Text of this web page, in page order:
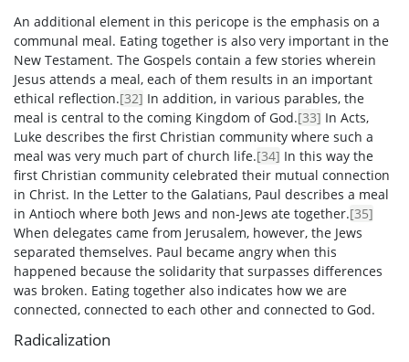
An additional element in this pericope is the emphasis on a
communal meal. Eating together is also very important in the
New Testament. The Gospels contain a few stories wherein
Jesus attends a meal, each of them results in an important
ethical reflection.[32] In addition, in various parables, the
meal is central to the coming Kingdom of God.[33] In Acts,
Luke describes the first Christian community where such a
meal was very much part of church life.[34] In this way the
first Christian community celebrated their mutual connection
in Christ. In the Letter to the Galatians, Paul describes a meal
in Antioch where both Jews and non-Jews ate together.[35]
When delegates came from Jerusalem, however, the Jews
separated themselves. Paul became angry when this
happened because the solidarity that surpasses differences
was broken. Eating together also indicates how we are
connected, connected to each other and connected to God.
Radicalization